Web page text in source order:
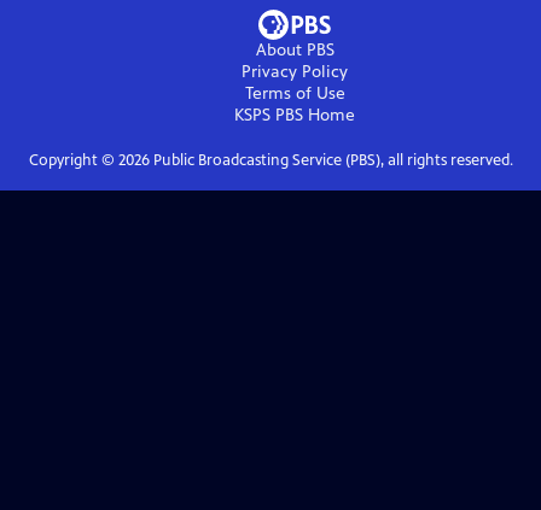
About PBS
Privacy Policy
Terms of Use
KSPS PBS Home
Copyright © 2026Public Broadcasting Service (PBS), all rights reserved.